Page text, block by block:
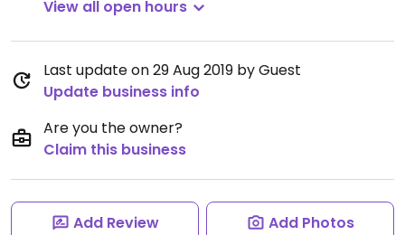
View all open hours
Last update on 29 Aug 2019 by Guest
Update business info
Are you the owner?
Claim this business
Add Review Add Photos